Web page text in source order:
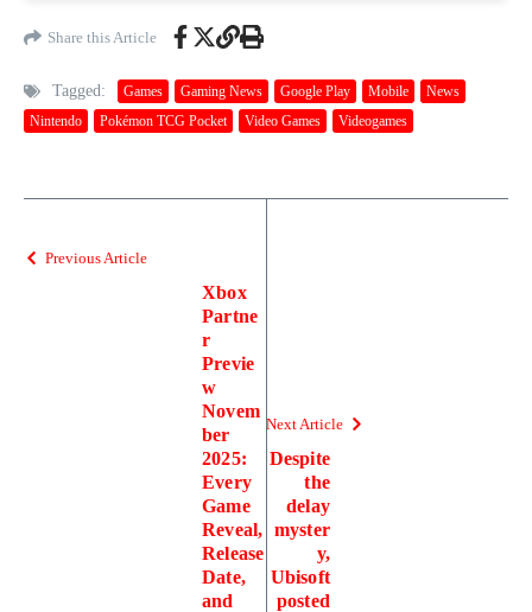
Share this Article
Tagged: Games Gaming News Google Play Mobile
News
Nintendo
Pokémon TCG Pocket Video Games Videogames
Previous Article
Xbox
Partne
r
Previe
w
Novem
ber
2025:
Every
Game
Reveal,
Release
Date,
and
Next Article
Despite
the
delay
myster
y,
Ubisoft
posted